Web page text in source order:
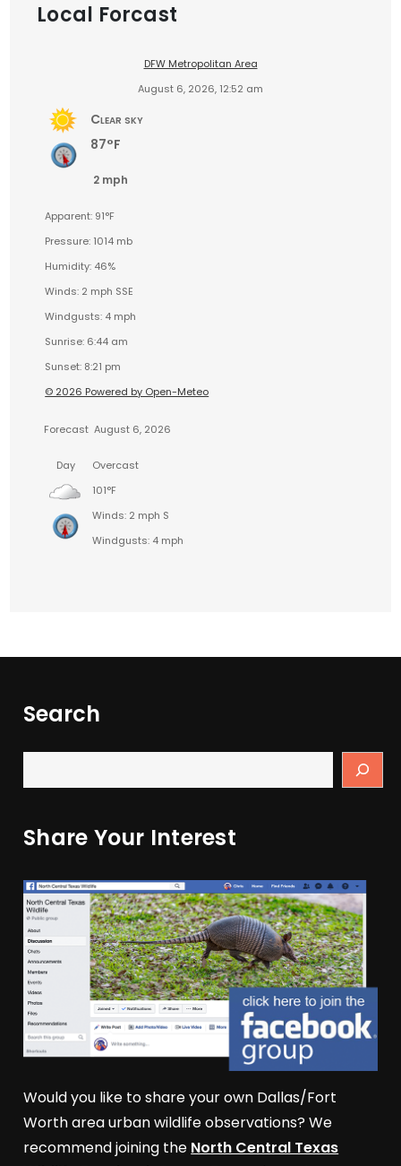
Local Forcast
DFW Metropolitan Area
August 6, 2026, 12:52 am
Clear sky
87°F
2 mph
Apparent: 91°F
Pressure: 1014 mb
Humidity: 46%
Winds: 2 mph SSE
Windgusts: 4 mph
Sunrise: 6:44 am
Sunset: 8:21 pm
© 2026 Powered by Open-Meteo
Forecast August 6, 2026
Day
Overcast
101°F
Winds: 2 mph S
Windgusts: 4 mph
Search
Share Your Interest
Would you like to share your own Dallas/Fort
Worth area urban wildlife observations? We
recommend joining the North Central Texas